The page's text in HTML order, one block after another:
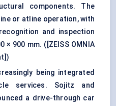
components. The
or atline operation, with
and inspection
× 900 mm. ([ZEISS OMNIA
)
being integrated
services. Sojitz and
a drive-through car